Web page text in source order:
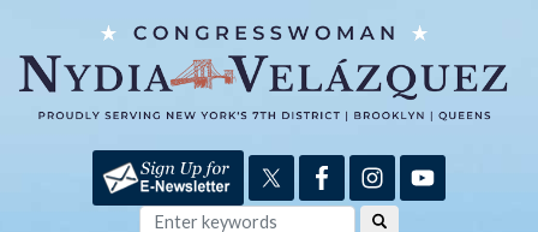
main
content